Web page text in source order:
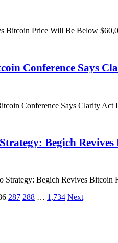
Bitcoin Price Will Be Below
Conference Says
Conference Says Clarity
Begich
Strategy: Begich Revives
287 288 … 1,734 Next